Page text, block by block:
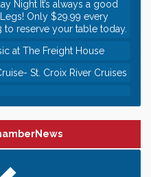
Only $29.99 every
reserve your table today.
at The Freight House
St. Croix River Cruises
2026-2027
break up the week? Bring